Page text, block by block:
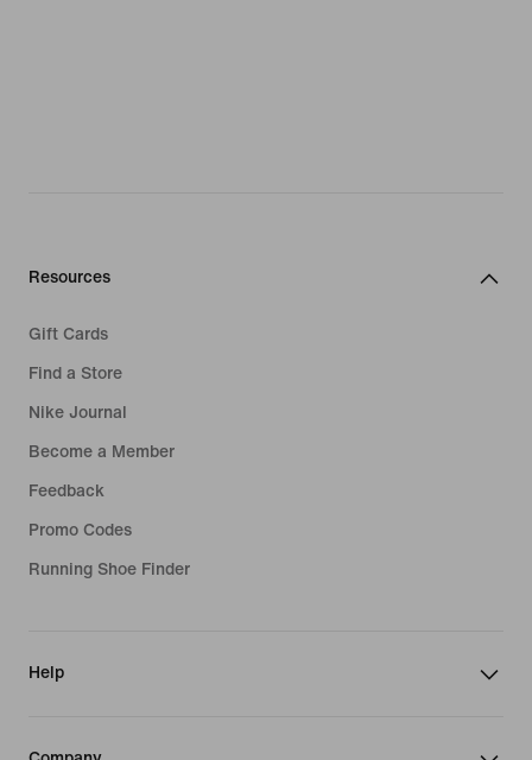
Resources
Gift Cards
Find a Store
Nike Journal
Become a Member
Feedback
Promo Codes
Running Shoe Finder
Help